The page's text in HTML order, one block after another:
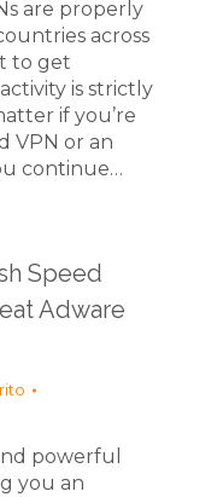
are properly
across
to get
is strictly
if you’re
VPN or an
continue…
Speed
Adware
powerful
you an